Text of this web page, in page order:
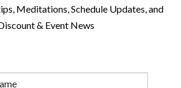
Meditations, Schedule Updates, and
& Event News